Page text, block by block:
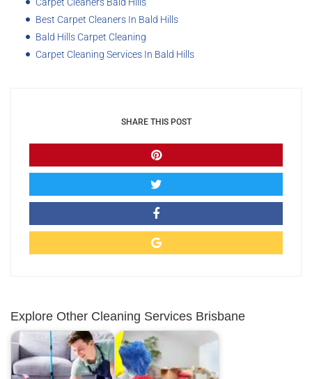
Best Carpet Cleaners In Bald Hills
Bald Hills Carpet Cleaning
Carpet Cleaning Services In Bald Hills
SHARE THIS POST
Explore Other Cleaning Services Brisbane